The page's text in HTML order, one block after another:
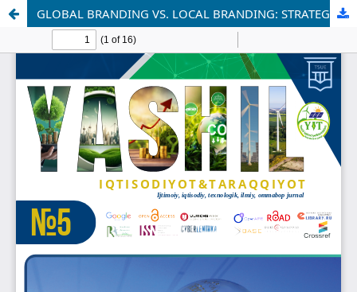
GLOBAL BRANDING VS. LOCAL BRANDING: STRATEGIC TRADE-OFFS IN INTERNATIONAL MARKETING